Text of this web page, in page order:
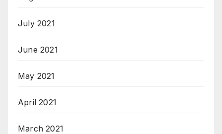
July 2021
June 2021
May 2021
April 2021
March 2021